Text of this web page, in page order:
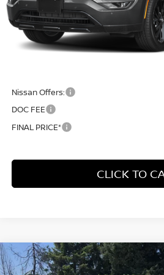
Less
Nissan Offers:
DOC FEE
FINAL PRICE*
CLICK TO
2026NISSAN ROGUE PLUG-IN
PLATINUM
BUY FINANCE
Compare Vehicle